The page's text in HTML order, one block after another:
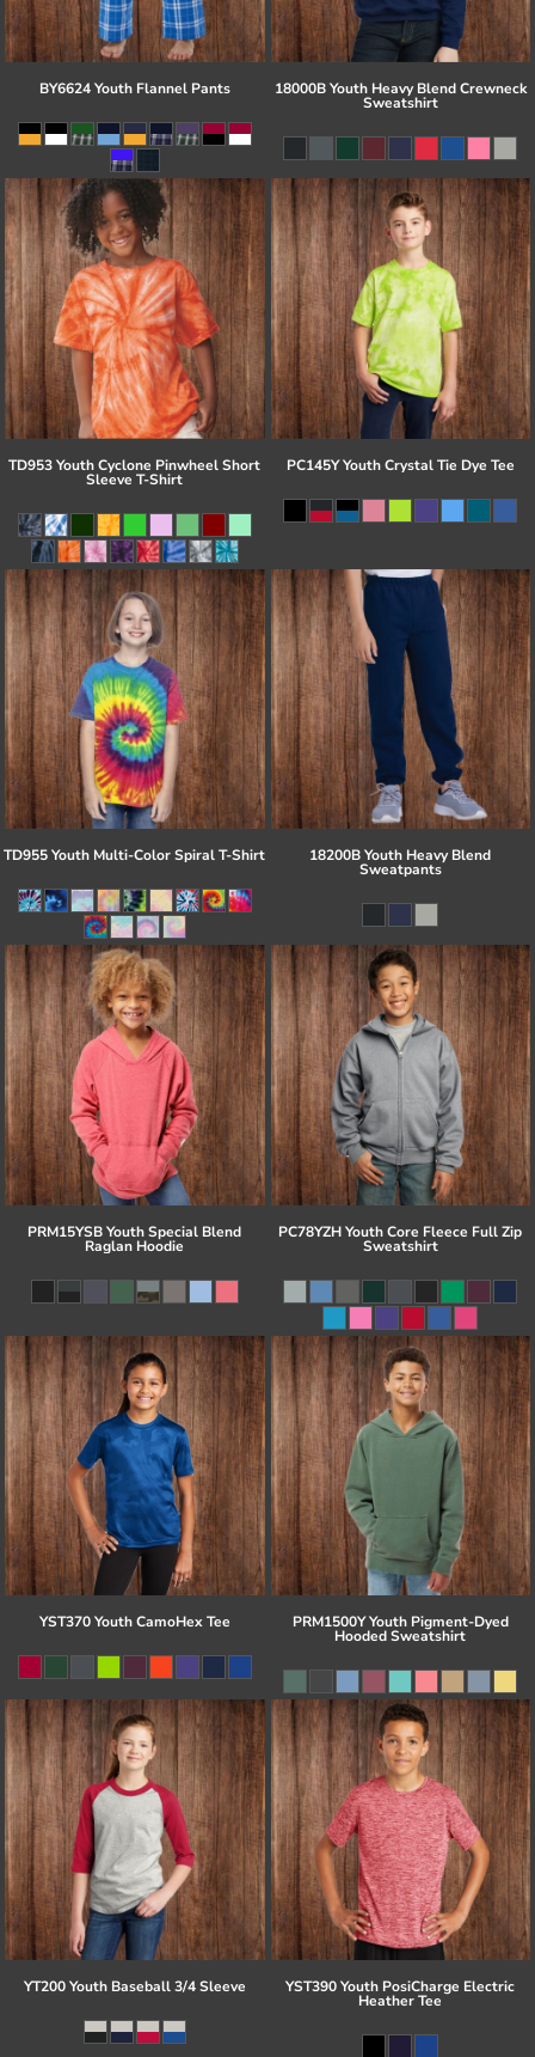
BY6624 Youth Flannel Pants 18000B Youth Heavy Blend Crewneck
Sweatshirt
TD953 Youth Cyclone Pinwheel Short
Sleeve T-Shirt
PC145Y Youth Crystal Tie Dye Tee
TD955 Youth Multi-Color Spiral T-Shirt 18200B Youth Heavy Blend
Sweatpants
PRM15YSB Youth Special Blend
Raglan Hoodie
PC78YZH Youth Core Fleece Full Zip
Sweatshirt
YST370 Youth CamoHex Tee PRM1500Y Youth Pigment-Dyed
Hooded Sweatshirt
YT200 Youth Baseball 3/4 Sleeve YST390 Youth PosiCharge Electric
Heather Tee